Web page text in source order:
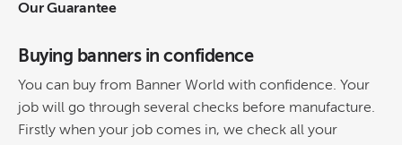
Our Guarantee
Buying banners in confidence
You can buy from Banner World with confidence. Your
job will go through several checks before manufacture.
Firstly when your job comes in, we check all your